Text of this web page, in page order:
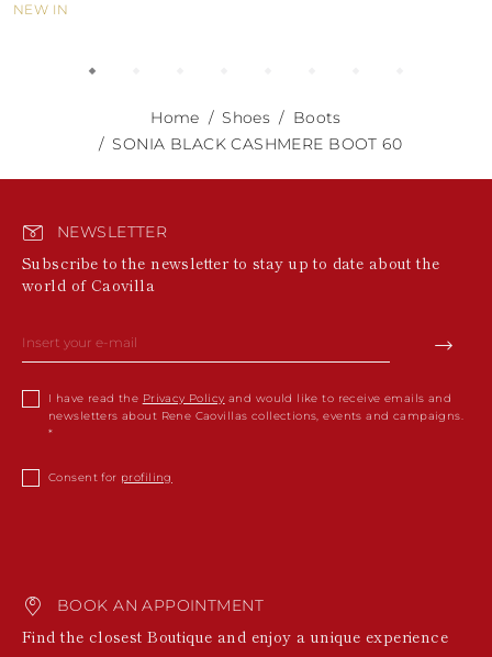
NEW IN
Home Shoes
Boots
SONIA BLACK CASHMERE BOOT 60
NEWSLETTER
Subscribe to the newsletter to stay up to date about the
world of Caovilla
I have read the Privacy Policy and would like to receive emails and
newsletters about Rene Caovillas collections, events and campaigns.
Consent for profiling
BOOK AN APPOINTMENT
Find the closest Boutique and enjoy a unique experience